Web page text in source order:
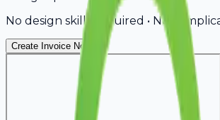
No design skills required • No
Create Invoice Now